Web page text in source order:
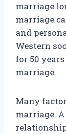
marriage
marriage
and
Western
for 50
marriage.
Many
marriage.